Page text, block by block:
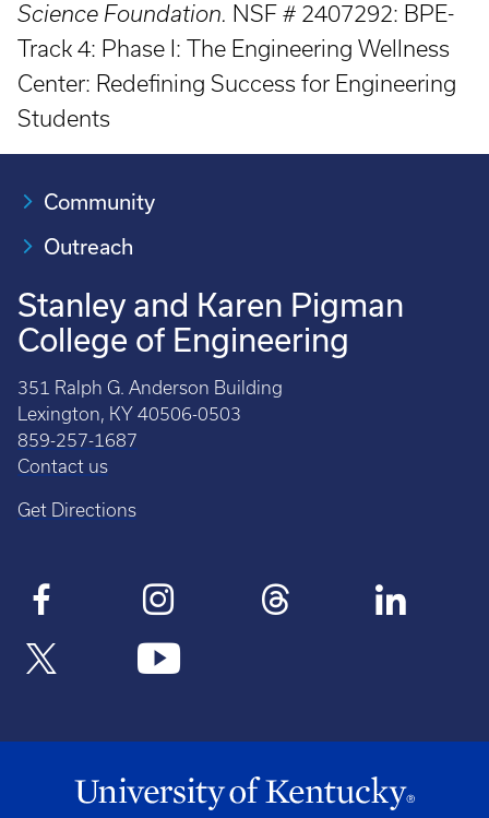
Science Foundation. NSF # 2407292: BPE-
Track 4: Phase I: The Engineering Wellness
Center: Redefining Success for Engineering
Students
Community
Outreach
Stanley and Karen Pigman
College of Engineering
351 Ralph G. Anderson Building
Lexington, KY 40506-0503
859-257-1687
Contact us
Get Directions